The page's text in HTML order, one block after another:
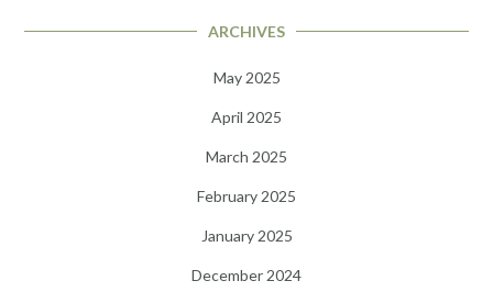
ARCHIVES
May 2025
April 2025
March 2025
February 2025
January 2025
December 2024